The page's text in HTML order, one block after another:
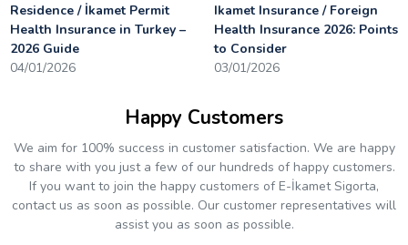
Residence / İkamet Permit
Health Insurance in Turkey –
2026 Guide
04/01/2026
Ikamet Insurance / Foreign
Health Insurance 2026: Points
to Consider
03/01/2026
Happy Customers
We aim for 100% success in customer satisfaction. We are happy
to share with you just a few of our hundreds of happy customers.
If you want to join the happy customers of E-İkamet Sigorta,
contact us as soon as possible. Our customer representatives will
assist you as soon as possible.